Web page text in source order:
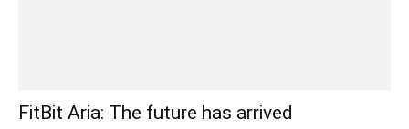
FitBit Aria: The future has arrived